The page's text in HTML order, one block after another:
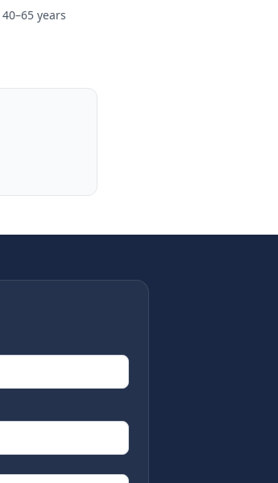
40–65 years